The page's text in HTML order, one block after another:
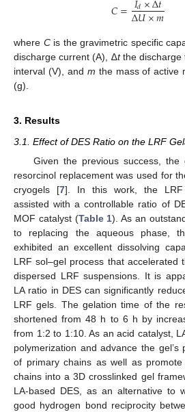
𝐶= 𝑑
∆𝑈×𝑚
where Cis the gravimetric specific
discharge current (A), ∆tthe discharge
interval (V), and m the mass of active
(g).
3. Results
3.1. Effect of DES Ratio on the LRF
Given the previous success, the
resorcinol replacement was used for
cryogels [7]. In this work, the LRF
assisted with a controllable ratio of
MOF catalyst (Table 1). As an
to replacing the aqueous phase,
exhibited an excellent dissolving
LRF sol–gel process that accelerated
dispersed LRF suspensions. It is
LA ratio in DES can significantly
LRF gels. The gelation time of the
shortened from 48 h to 6 h by
from 1:2 to 1:10. As an acid catalyst,
polymerization and advance the
of primary chains as well as
chains into a 3D crosslinked gel
LA-based DES, as an alternative to
good hydrogen bond reciprocity